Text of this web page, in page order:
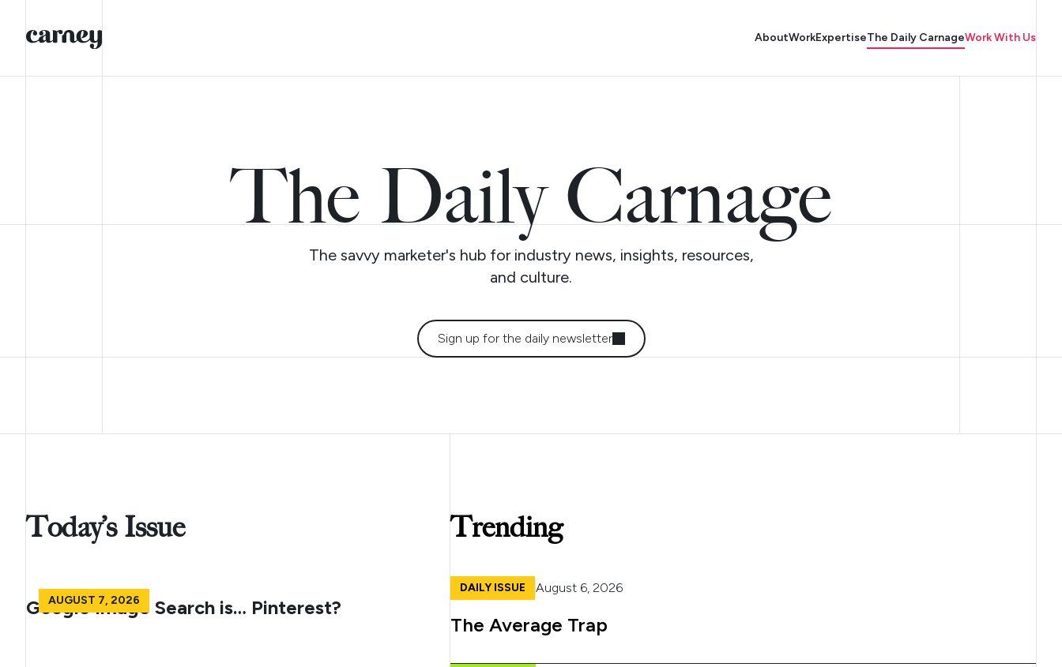
AboutWorkExpertiseThe Daily CarnageWork With Us
The Daily Carnage
The savvy marketer's hub for industry news, insights, resources,
and culture.
Sign up for the daily newsletter
Today’s Issue
AUGUST 7, 2026
Google Image Search is… Pinterest?
Trending
DAILY ISSUE August 6, 2026
The Average Trap